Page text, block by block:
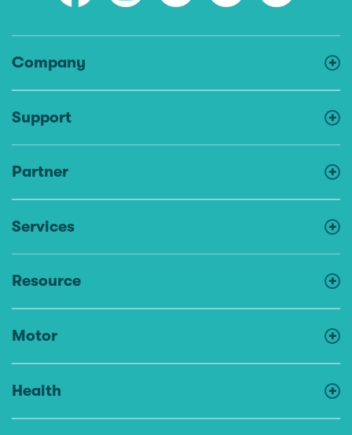
Company
Support
Partner
Services
Resource
Motor
Health